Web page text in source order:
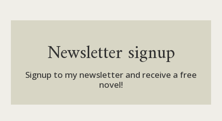
Newsletter signup
Signup to my newsletter and receive a free
novel!